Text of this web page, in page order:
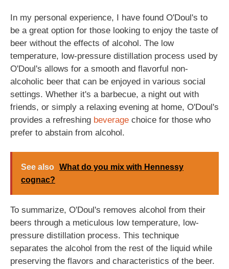
In my personal experience, I have found O'Doul's to
be a great option for those looking to enjoy the taste of
beer without the effects of alcohol. The low
temperature, low-pressure distillation process used by
O'Doul's allows for a smooth and flavorful non-
alcoholic beer that can be enjoyed in various social
settings. Whether it's a barbecue, a night out with
friends, or simply a relaxing evening at home, O'Doul's
provides a refreshing beverage choice for those who
prefer to abstain from alcohol.
See also What do you mix with Hennessy
cognac?
To summarize, O'Doul's removes alcohol from their
beers through a meticulous low temperature, low-
pressure distillation process. This technique
separates the alcohol from the rest of the liquid while
preserving the flavors and characteristics of the beer.